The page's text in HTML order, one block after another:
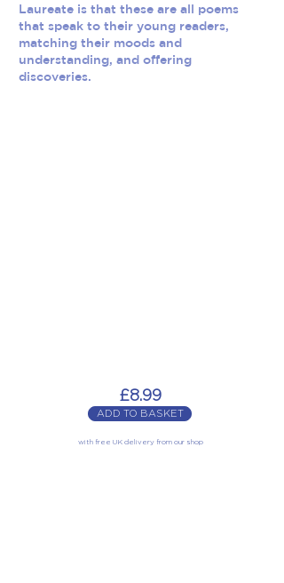
Laureate is that these are all poems
that speak to their young readers,
matching their moods and
understanding, and offering
discoveries.
£8.99
ADD TO BASKET
with free UK delivery from our shop